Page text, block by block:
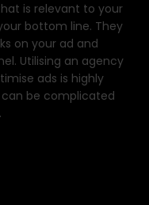
is relevant to your
bottom line. They
on your ad and
Utilising an agency
ads is highly
be complicated